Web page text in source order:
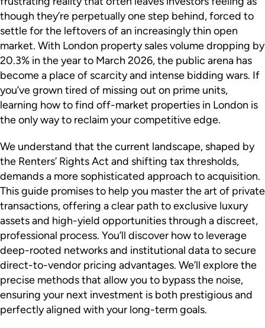
though they’re perpetually one step behind, forced to
settle for the leftovers of an increasingly thin open
market. With London property sales volume dropping by
20.3% in the year to March 2026, the public arena has
become a place of scarcity and intense bidding wars. If
you’ve grown tired of missing out on prime units,
learning how to find off-market properties in London is
the only way to reclaim your competitive edge.
We understand that the current landscape, shaped by
the Renters’ Rights Act and shifting tax thresholds,
demands a more sophisticated approach to acquisition.
This guide promises to help you master the art of private
transactions, offering a clear path to exclusive luxury
assets and high-yield opportunities through a discreet,
professional process. You’ll discover how to leverage
deep-rooted networks and institutional data to secure
direct-to-vendor pricing advantages. We’ll explore the
precise methods that allow you to bypass the noise,
ensuring your next investment is both prestigious and
perfectly aligned with your long-term goals.